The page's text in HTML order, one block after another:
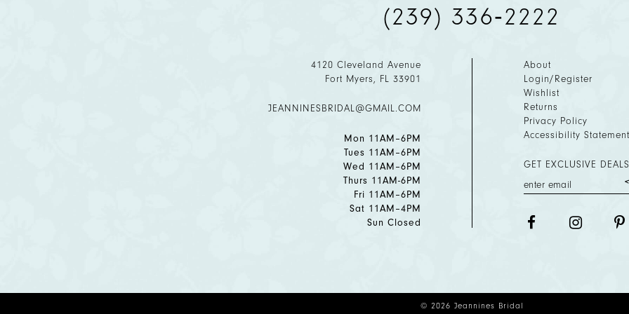
(239) 336‑2222
4120 Cleveland Avenue
Fort Myers, FL 33901
JEANNINESBRIDAL@GMAIL.COM
Mon 11AM–6PM
Tues 11AM–6PM
Wed 11AM–6PM
Thurs 11AM-6PM
Fri 11AM–6PM
Sat 11AM–4PM
Sun Closed
About
Login/Register
Wishlist
Returns
Privacy Policy
Accessibility Statement
GET EXCLUSIVE
© 2026 Jeannines Bridal